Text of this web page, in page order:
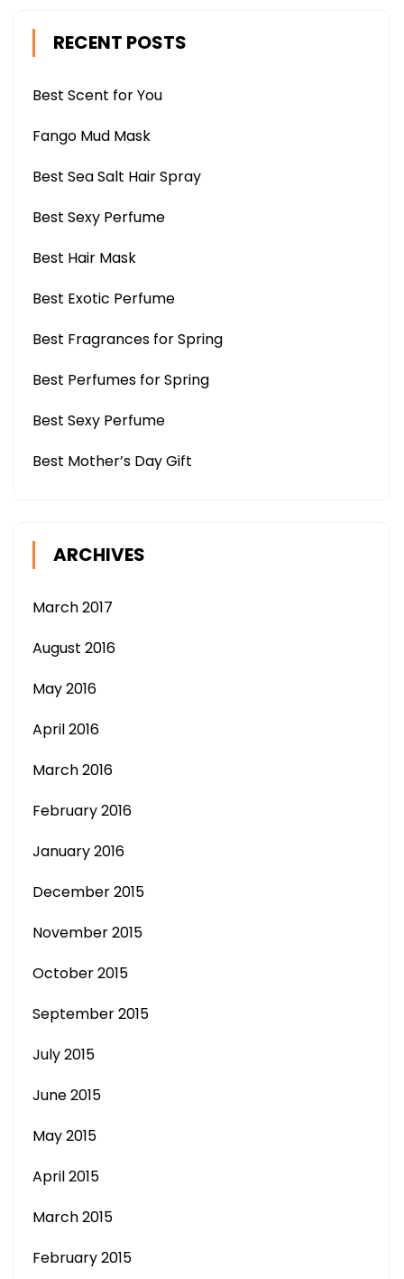
RECENT POSTS
Best Scent for You
Fango Mud Mask
Best Sea Salt Hair Spray
Best Sexy Perfume
Best Hair Mask
Best Exotic Perfume
Best Fragrances for Spring
Best Perfumes for Spring
Best Sexy Perfume
Best Mother’s Day Gift
ARCHIVES
March 2017
August 2016
May 2016
April 2016
March 2016
February 2016
January 2016
December 2015
November 2015
October 2015
September 2015
July 2015
June 2015
May 2015
April 2015
March 2015
February 2015